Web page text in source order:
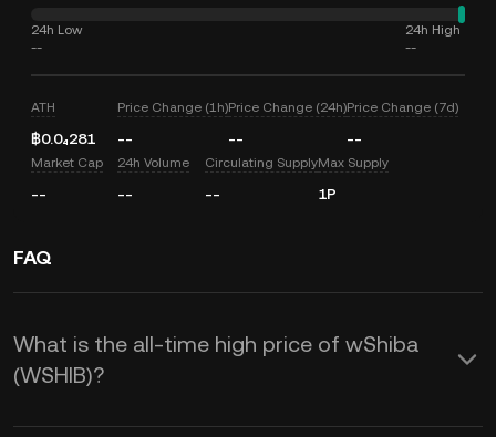
24h Low
--
24h High
--
ATH
฿0.0₄281
Price Change (1h)
--
Price Change (24h)
--
Price Change (7d)
--
Market Cap
--
24h Volume
--
Circulating Supply
--
Max Supply
1P
FAQ
What is the all-time high price of wShiba
(WSHIB)?